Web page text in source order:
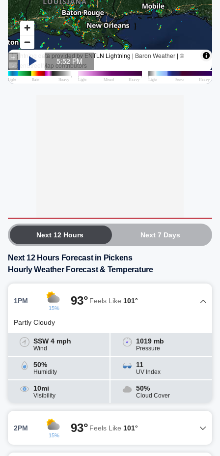
Next 12 Hours Next 7 Days
Next 12 Hours Forecast in Pickens
Hourly Weather Forecast & Temperature
1PM
15%
93° Feels Like 101°
Partly Cloudy
SSW 4 mph
Wind
1019 mb
Pressure
50%
Humidity
11
UV Index
10mi
Visibility
50%
Cloud Cover
2PM
15%
93° Feels Like 101°